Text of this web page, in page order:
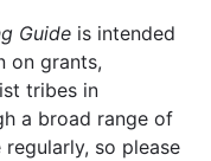
Guide is intended
on grants,
tribes in
a broad range of
so please